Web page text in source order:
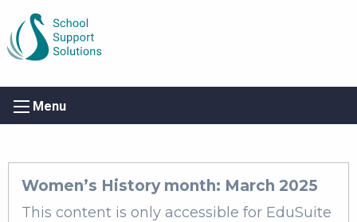
Menu
Women’s History month: March 2025
This content is only accessible for EduSuite